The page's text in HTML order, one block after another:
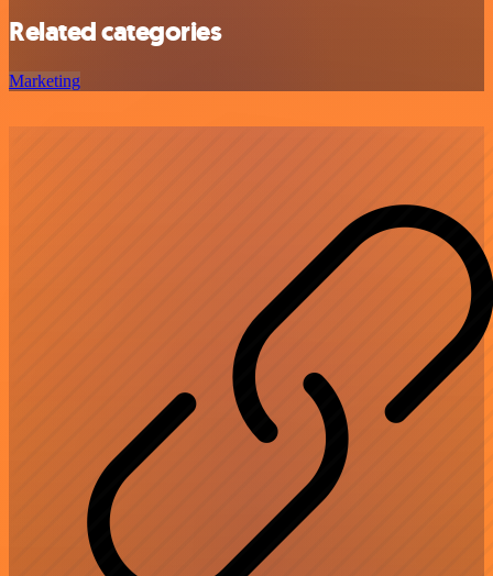
Related categories
Marketing